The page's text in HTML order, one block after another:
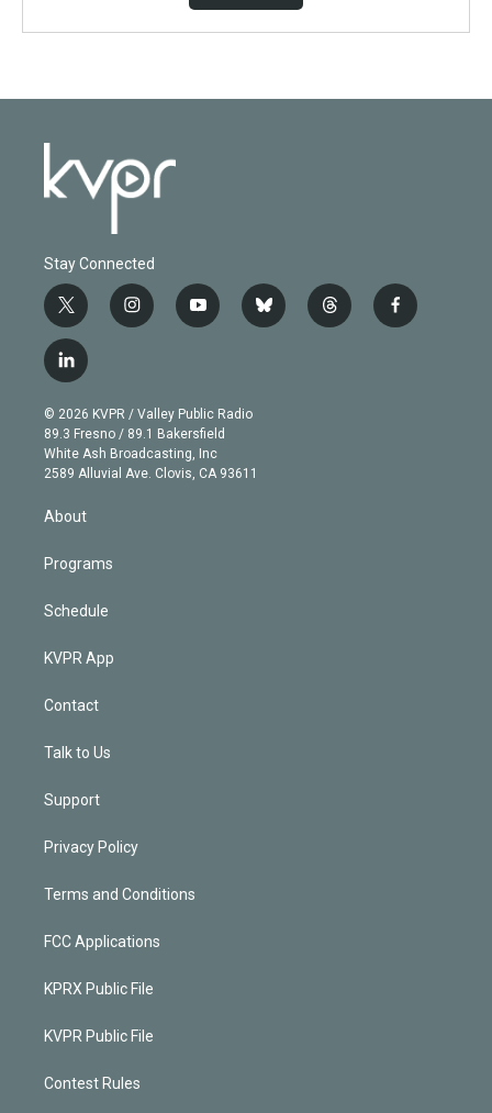
Stay Connected
t
w
i
t
e
r
i
n
g
r
a
m
y
o
b
e
b
l
t
h
f
a
l
i
n
k
e
d
© 2026 KVPR / Valley Public Radio
89.3 Fresno / 89.1 Bakersfield
White Ash Broadcasting, Inc
2589 Alluvial Ave. Clovis, CA 93611
About
Programs
Schedule
KVPR App
Contact
Talk to Us
Support
Privacy Policy
Terms and Conditions
FCC Applications
KPRX Public File
KVPR Public File
Contest Rules